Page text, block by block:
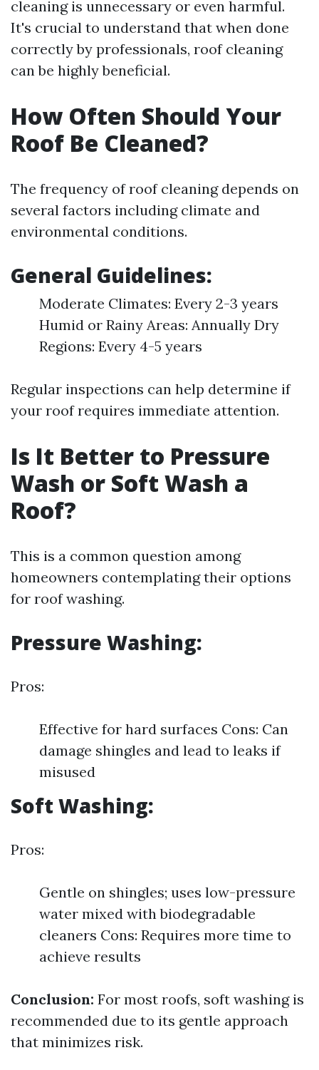
cleaning is unnecessary or even harmful.
It's crucial to understand that when done
correctly by professionals, roof cleaning
can be highly beneficial.
How Often Should Your
Roof Be Cleaned?
The frequency of roof cleaning depends on
several factors including climate and
environmental conditions.
General Guidelines:
Moderate Climates: Every 2-3 years
Humid or Rainy Areas: Annually Dry
Regions: Every 4-5 years
Regular inspections can help determine if
your roof requires immediate attention.
Is It Better to Pressure
Wash or Soft Wash a
Roof?
This is a common question among
homeowners contemplating their options
for roof washing.
Pressure Washing:
Pros:
Effective for hard surfaces Cons: Can
damage shingles and lead to leaks if
misused
Soft Washing:
Pros:
Gentle on shingles; uses low-pressure
water mixed with biodegradable
cleaners Cons: Requires more time to
achieve results
Conclusion: For most roofs, soft washing is
recommended due to its gentle approach
that minimizes risk.